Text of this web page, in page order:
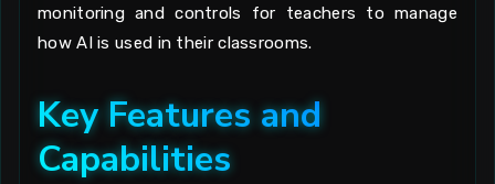
monitoring and controls for teachers to manage
how AI is used in their classrooms.
Key Features and
Capabilities